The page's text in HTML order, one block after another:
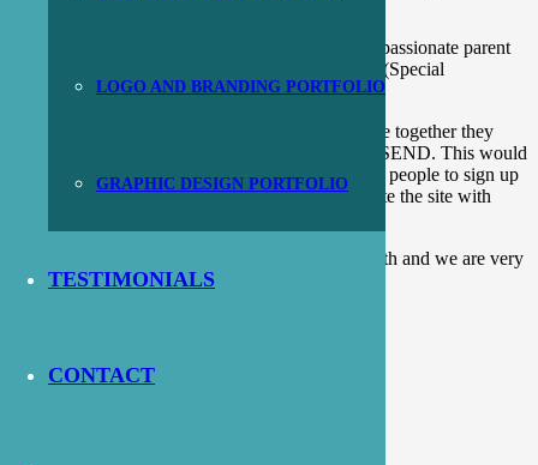
LOGO AND BRANDING PORTFOLIO
GRAPHIC DESIGN PORTFOLIO
TESTIMONIALS
CONTACT
The Bromley Parent Carer Forum are a group of passionate parent
carers dedicated to giving a voice to local SEND (Special
Educational Needs and Disabilities) families.
They wanted a logo that would show if they come together they
could grow and provide a voice to all those with SEND. This would
combine with a new brochure website that allows people to sign up
to their community and provide an area to populate the site with
This was a really lovely project to be involved with and we are very
proud of the results.